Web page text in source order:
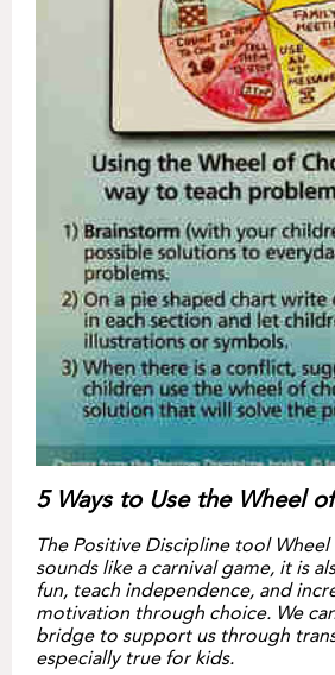
5 Ways to Use the Wheel
The Positive Discipline tool
sounds like a carnival game, it is
fun, teach independence, and
motivation through choice. We
bridge to support us through
especially true for kids.